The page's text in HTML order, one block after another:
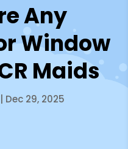
Any
Window
Maids
Dec 29, 2025